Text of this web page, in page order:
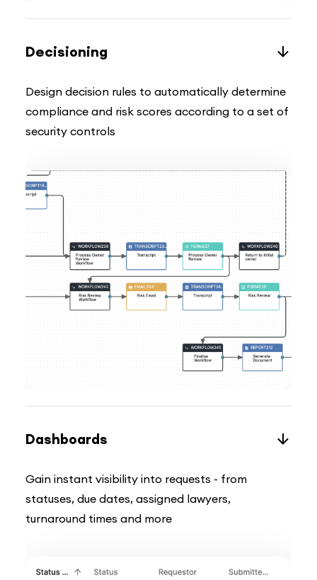
Decisioning
Design decision rules to automatically determine
compliance and risk scores according to a set of
security controls
Dashboards
Gain instant visibility into requests - from
statuses, due dates, assigned lawyers,
turnaround times and more